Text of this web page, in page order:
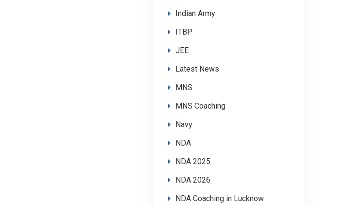
Indian Army
ITBP
JEE
Latest News
MNS
MNS Coaching
Navy
NDA
NDA 2025
NDA 2026
NDA Coaching in Lucknow